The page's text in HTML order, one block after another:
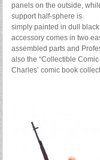
panels on the outside,
support half-sphere is
simply painted in dull
accessory comes in two
assembled parts and
also the “Collectible
Charles’ comic book